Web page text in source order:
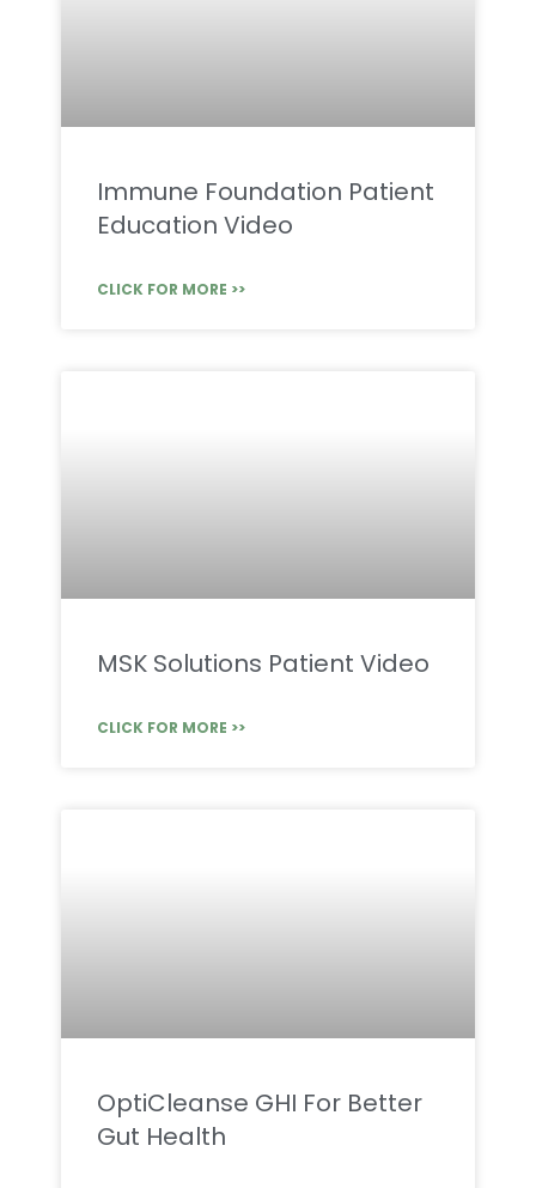
Immune Foundation Patient
Education Video
CLICK FOR MORE >>
MSK Solutions Patient Video
CLICK FOR MORE >>
OptiCleanse GHI For Better
Gut Health